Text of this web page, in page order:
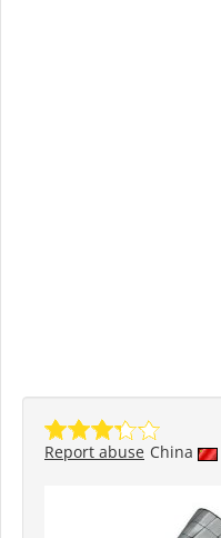
China
Report abuse